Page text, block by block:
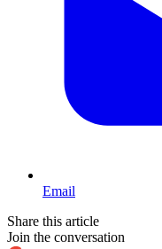
Email
Share this article
Join the conversation